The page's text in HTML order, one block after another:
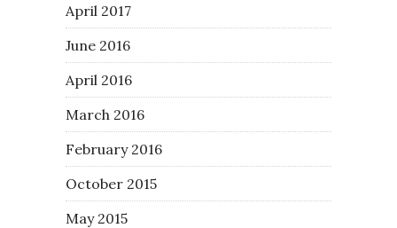
April 2017
June 2016
April 2016
March 2016
February 2016
October 2015
May 2015